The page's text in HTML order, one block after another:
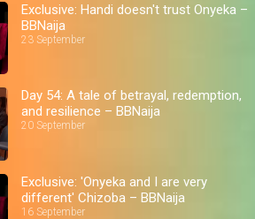
Exclusive: Handi doesn't trust Onyeka –
BBNaija
23 September
Day 54: A tale of betrayal, redemption,
and resilience – BBNaija
20 September
Exclusive: 'Onyeka and I are very
different' Chizoba – BBNaija
16 September